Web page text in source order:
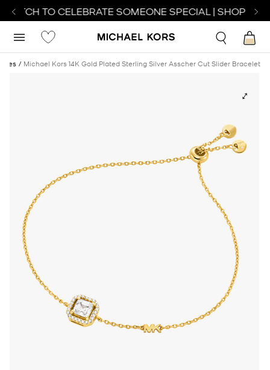
TO CELEBRATE SOMEONE SPECIAL | SHOP
Michael Kors 14K Gold Plated Sterling Silver Asscher Cut Slider Bracelet